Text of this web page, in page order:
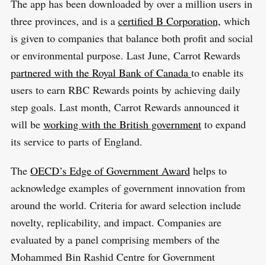
The app has been downloaded by over a million users in
three provinces, and is a certified B Corporation, which
is given to companies that balance both profit and social
or environmental purpose. Last June, Carrot Rewards
partnered with the Royal Bank of Canada to enable its
users to earn RBC Rewards points by achieving daily
step goals. Last month, Carrot Rewards announced it
will be working with the British governmentto expand
its service to parts of England.
The OECD’s Edge of Government Awardhelps to
acknowledge examples of government innovation from
around the world. Criteria for award selection include
novelty, replicability, and impact. Companies are
evaluated by a panel comprising members of the
Mohammed Bin Rashid Centre for Government